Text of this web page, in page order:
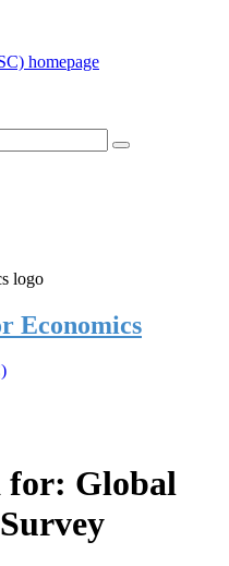
Economics
for: Global